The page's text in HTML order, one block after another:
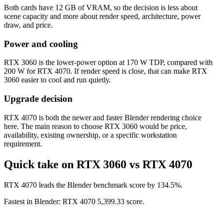
Both cards have 12 GB of VRAM, so the decision is less about
scene capacity and more about render speed, architecture, power
draw, and price.
Power and cooling
RTX 3060 is the lower-power option at 170 W TDP, compared with
200 W for RTX 4070. If render speed is close, that can make RTX
3060 easier to cool and run quietly.
Upgrade decision
RTX 4070 is both the newer and faster Blender rendering choice
here. The main reason to choose RTX 3060 would be price,
availability, existing ownership, or a specific workstation
requirement.
Quick take on RTX 3060 vs RTX 4070
RTX 4070 leads the Blender benchmark score by 134.5%.
Fastest in Blender: RTX 4070 5,399.33 score.